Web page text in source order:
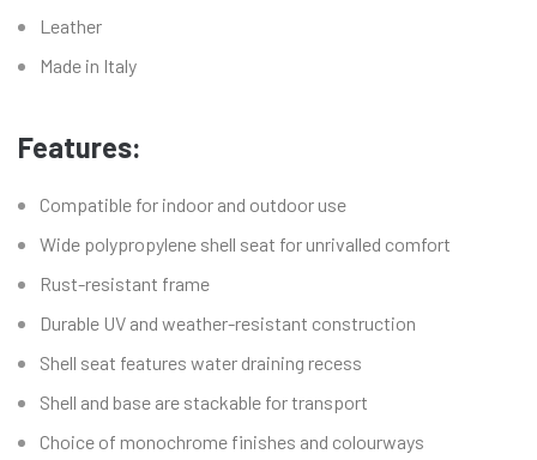
Leather
Made in Italy
Features:
Compatible for indoor and outdoor use
Wide polypropylene shell seat for unrivalled comfort
Rust-resistant frame
Durable UV and weather-resistant construction
Shell seat features water draining recess
Shell and base are stackable for transport
Choice of monochrome finishes and colourways